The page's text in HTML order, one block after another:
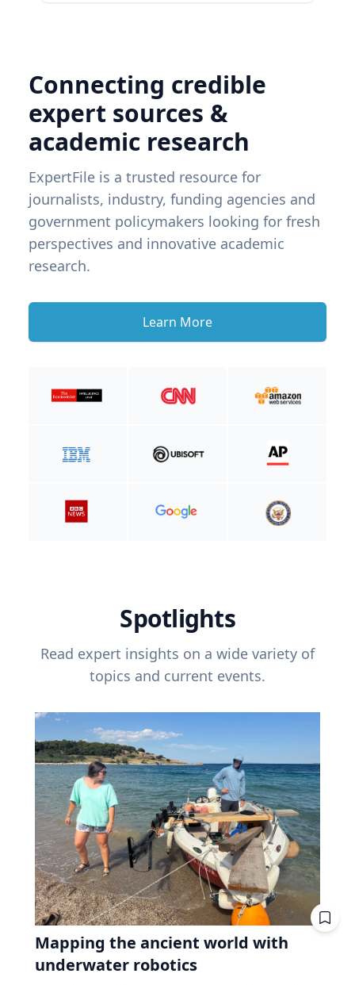
Connecting credible
expert sources &
academic research
ExpertFile is a trusted resource for
journalists, industry, funding agencies and
government policymakers looking for fresh
perspectives and innovative academic
research.
Learn More
Spotlights
Read expert insights on a wide variety of
topics and current events.
Mapping the ancient world with
underwater robotics